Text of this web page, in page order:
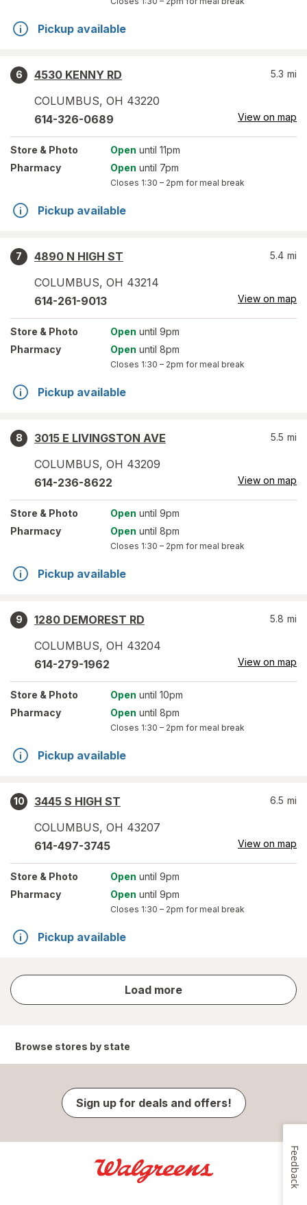
Pickup available
6
4530 KENNY RD
COLUMBUS, OH 43220
5.3 mi
614-326-0689 View on map
Store & Photo Open until 11pm
Pharmacy
Open until 7pm
Closes 1:30 – 2pm for meal break
Pickup available
7
4890 N HIGH ST
COLUMBUS, OH 43214
5.4 mi
614-261-9013 View on map
Store & Photo Open until 9pm
Pharmacy
Open until 8pm
Closes 1:30 – 2pm for meal break
Pickup available
8
3015 E LIVINGSTON AVE
COLUMBUS, OH 43209
5.5 mi
614-236-8622 View on map
Store & Photo Open until 9pm
Pharmacy
Open until 8pm
Closes 1:30 – 2pm for meal break
Pickup available
9
1280 DEMOREST RD
COLUMBUS, OH 43204
5.8 mi
614-279-1962 View on map
Store & Photo Open until 10pm
Pharmacy
Open until 8pm
Closes 1:30 – 2pm for meal break
Pickup available
10
3445 S HIGH ST
COLUMBUS, OH 43207
6.5 mi
614-497-3745 View on map
Store & Photo Open until 9pm
Pharmacy
Open until 9pm
Closes 1:30 – 2pm for meal break
Pickup available
Load more
store
results
Browse stores by state
Sign up for deals and offers!
Feedback